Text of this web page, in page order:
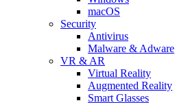
macOS
Security
Antivirus
Malware & Adware
VR & AR
Virtual Reality
Augmented Reality
Smart Glasses